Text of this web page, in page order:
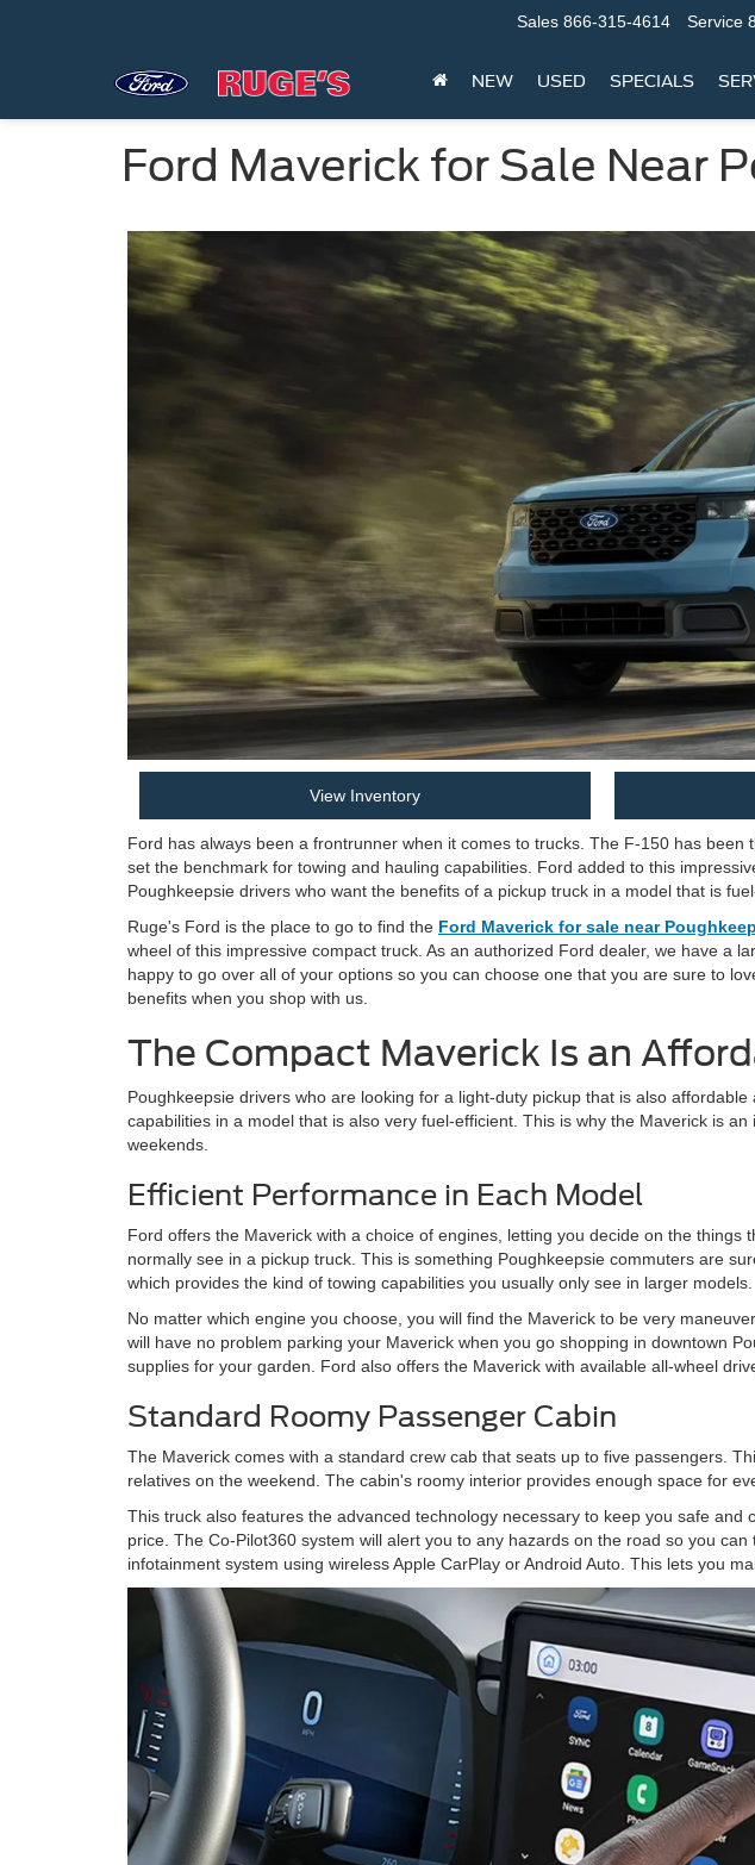
Sales 866-315-4614 Service
NEW USED SPECIALS
Ford Maverick for Sale Near
View Inventory
Ford has always been a frontrunner when it comes to trucks. The F-150 has
set the benchmark for towing and hauling capabilities. Ford added to this
Poughkeepsie drivers who want the benefits of a pickup truck in a model that is
Ruge's Ford is the place to go to find the Ford Maverick for sale near
wheel of this impressive compact truck. As an authorized Ford dealer, we have a
happy to go over all of your options so you can choose one that you are sure to
benefits when you shop with us.
The Compact Maverick Is an
Poughkeepsie drivers who are looking for a light-duty pickup that is also
capabilities in a model that is also very fuel-efficient. This is why the Maverick is
weekends.
Efficient Performance in Each Model
Ford offers the Maverick with a choice of engines, letting you decide on the
normally see in a pickup truck. This is something Poughkeepsie commuters are
which provides the kind of towing capabilities you usually only see in larger models.
No matter which engine you choose, you will find the Maverick to be very
will have no problem parking your Maverick when you go shopping in downtown
supplies for your garden. Ford also offers the Maverick with available all-wheel
Standard Roomy Passenger Cabin
The Maverick comes with a standard crew cab that seats up to five passengers.
relatives on the weekend. The cabin's roomy interior provides enough space for
This truck also features the advanced technology necessary to keep you safe
price. The Co-Pilot360 system will alert you to any hazards on the road so you
infotainment system using wireless Apple CarPlay or Android Auto. This lets you